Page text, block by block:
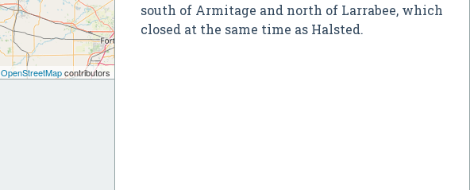
south of Armitage and north of Larrabee, which
closed at the same time as Halsted.
OpenStreetMapcontributors